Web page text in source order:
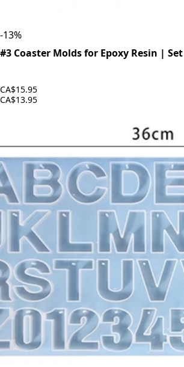
-13%
#3 Coaster Molds for Epoxy Resin |
CA$15.95
CA$13.95